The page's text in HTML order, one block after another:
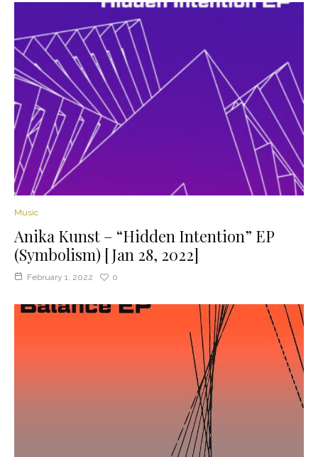
Music
Anika Kunst – “Hidden Intention” EP
(Symbolism) [Jan 28, 2022]
February 1, 2022 0